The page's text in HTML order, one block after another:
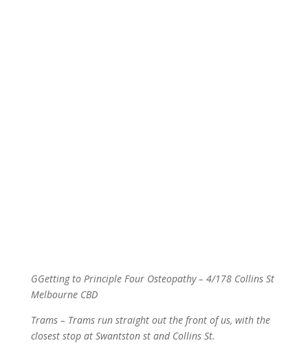
GGetting to Principle Four Osteopathy – 4/178 Collins St
Melbourne CBD
Trams – Trams run straight out the front of us, with the
closest stop at Swantston st and Collins St.